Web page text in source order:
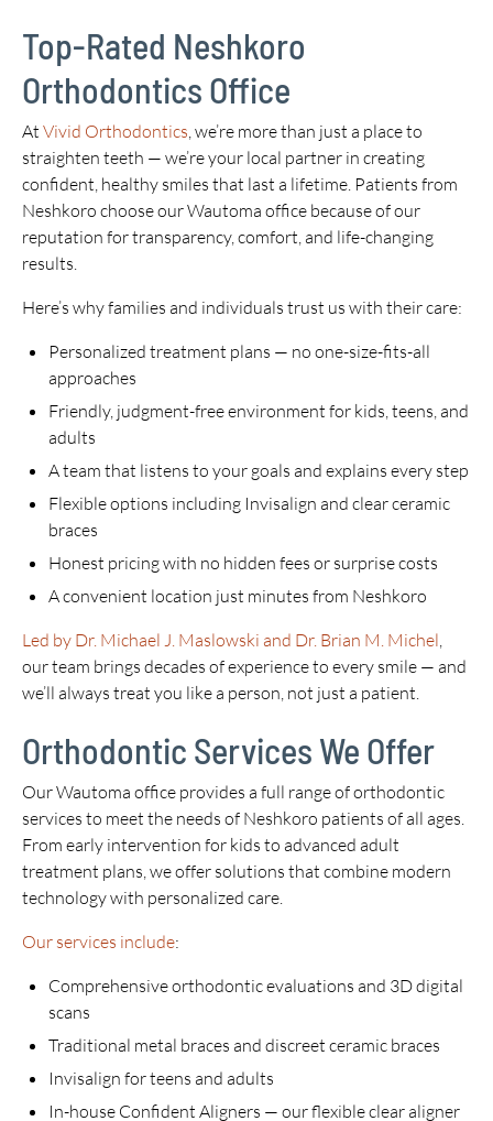
Top-Rated Neshkoro
Orthodontics Office
At Vivid Orthodontics, we’re more than just a place to
straighten teeth — we’re your local partner in creating
confident, healthy smiles that last a lifetime. Patients from
Neshkoro choose our Wautoma office because of our
reputation for transparency, comfort, and life-changing
results.
Here’s why families and individuals trust us with their care:
Personalized treatment plans — no one-size-fits-all
approaches
Friendly, judgment-free environment for kids, teens, and
adults
A team that listens to your goals and explains every step
Flexible options including Invisalign and clear ceramic
braces
Honest pricing with no hidden fees or surprise costs
A convenient location just minutes from Neshkoro
Led by Dr. Michael J. Maslowski and Dr. Brian M. Michel,
our team brings decades of experience to every smile — and
we’ll always treat you like a person, not just a patient.
Orthodontic Services We Offer
Our Wautoma office provides a full range of orthodontic
services to meet the needs of Neshkoro patients of all ages.
From early intervention for kids to advanced adult
treatment plans, we offer solutions that combine modern
technology with personalized care.
Our services include:
Comprehensive orthodontic evaluations and 3D digital
scans
Traditional metal braces and discreet ceramic braces
Invisalign for teens and adults
In-house Confident Aligners — our flexible clear aligner